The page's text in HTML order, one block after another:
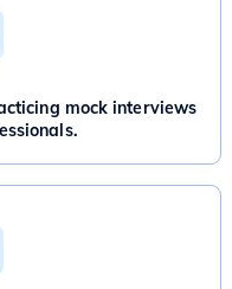
mock interviews